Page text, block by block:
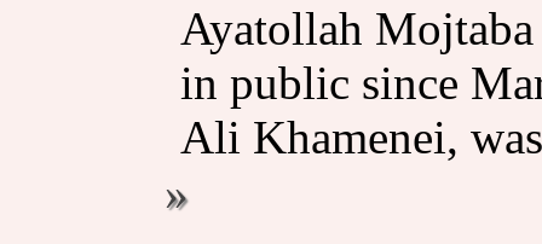
Ayatollah Mojtaba
in public since
Ali Khamenei,